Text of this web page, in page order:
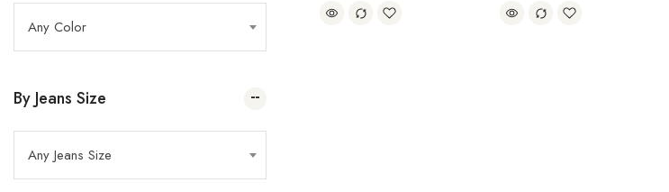
Any Color
By Jeans Size
Any Jeans Size